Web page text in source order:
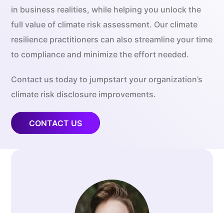
in business realities, while helping you unlock the
full value of climate risk assessment. Our climate
resilience practitioners can also streamline your time
to compliance and minimize the effort needed.
Contact us today to jumpstart your organization’s
climate risk disclosure improvements.
CONTACT US